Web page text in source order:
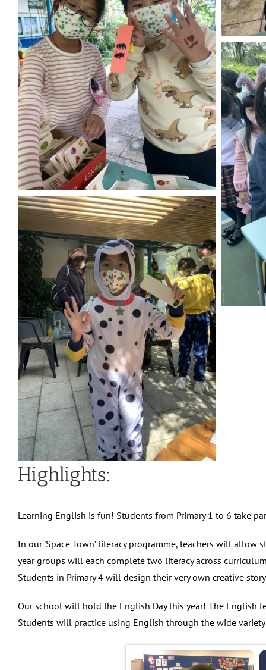
Highlights:
Learning English is fun! Students from Primary 1 to 6 take
In our ‘Space Town’ literacy programme, teachers will
year groups will each complete two literacy across
Students in Primary 4 will design their very own creative
Our school will hold the English Day this year! The English
Students will practice using English through the wide